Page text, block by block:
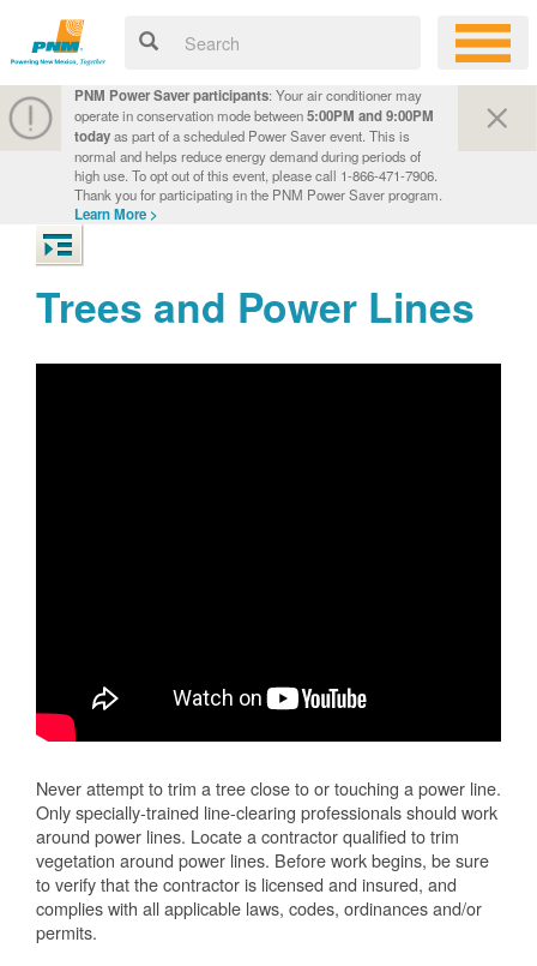
PNM Power Saver participants: Your air conditioner may
operate in conservation mode between5:00PM and 9:00PM
todayas part of a scheduled Power Saver event. This is
normal and helps reduce energy demand during periods of
high use. To opt out of this event, please call 1-866-471-7906.
Thank you for participating in the PNM Power Saver program.
Learn More >
Trees and Power Lines
Never attempt to trim a tree close to or touching a power line.
Only specially-trained line-clearing professionals should work
around power lines. Locate a contractor qualified to trim
vegetation around power lines. Before work begins, be sure
to verify that the contractor is licensed and insured, and
complies with all applicable laws, codes, ordinances and/or
permits.